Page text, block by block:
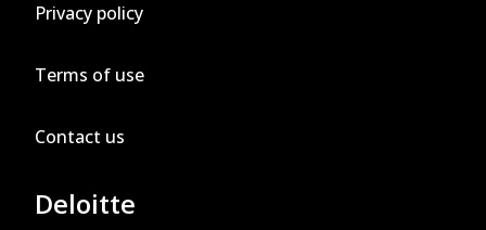
Privacy policy
Terms of use
Contact us
Deloitte